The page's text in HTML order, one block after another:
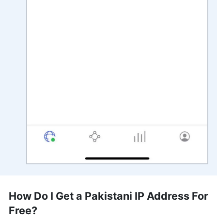
How Do I Get a Pakistani IP Address For
Free?